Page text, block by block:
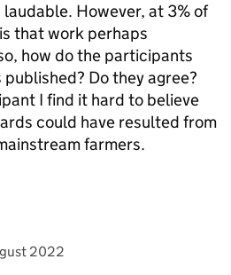
However, at 3% of
that work perhaps
how do the participants
Do they agree?
I find it hard to believe
could have resulted from
farmers.
on 2022